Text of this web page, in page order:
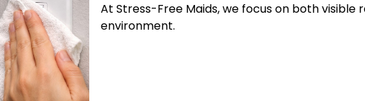
At Stress-Free Maids, we focus on both
environment.